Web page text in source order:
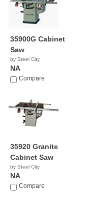
35900G Cabinet
Saw
by Steel City
NA
Compare
35920 Granite
Cabinet Saw
by Steel City
NA
Compare